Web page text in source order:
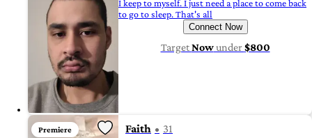
I keep to myself. I just need a place to come back
to go to sleep. That's all
Connect Now
TargetNowunder$800
Premiere Faith 31